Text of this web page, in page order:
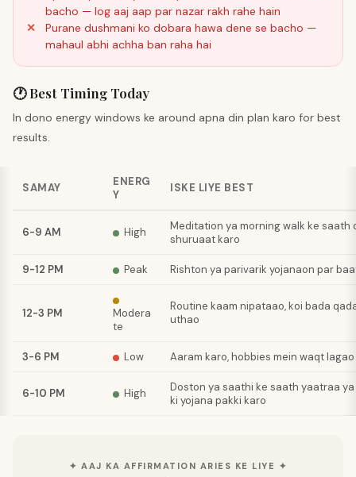
bacho — log aaj aap par nazar rakh rahe hain
Purane dushmani ko dobara hawa dene se bacho —
mahaul abhi achha ban raha hai
🕐 Best Timing Today
In dono energy windows ke around apna din plan karo for best
results.
SAMAY
ENERG
Y
ISKE LIYE BEST
6-9 AM High
Meditation ya morning walk ke saath
shuruaat karo
9-12 PM Peak Rishton ya parivarik yojanaon par
12-3 PM
Modera
te
Routine kaam nipataao, koi bada
uthao
3-6 PM Low Aaram karo, hobbies mein waqt lagao
6-10 PM High
Doston ya saathi ke saath yaatraa
ki yojana pakki karo
✦ AAJ KA AFFIRMATION ARIES KE LIYE ✦